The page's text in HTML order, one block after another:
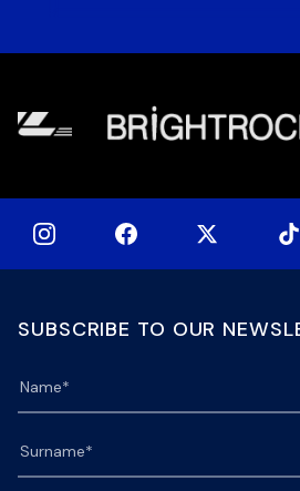
SUBSCRIBE TO OUR